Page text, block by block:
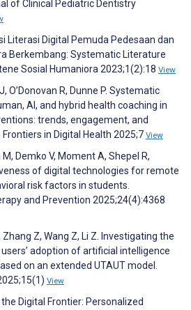
of Clinical Pediatric Dentistry
Literasi Digital Pemuda Pedesaan dan
Berkembang: Systematic Literature
Sosial Humaniora 2023;1(2):18 View
O’Donovan R, Dunne P. Systematic
AI, and hybrid health coaching in
trends, engagement, and
in Digital Health 2025;7 View
M, Demko V, Moment A, Shepel R,
of digital technologies for remote
risk factors in students.
and Prevention 2025;24(4):4368
Zhang Z, Wang Z, Li Z. Investigating the
adoption of artificial intelligence
on an extended UTAUT model.
View
Digital Frontier: Personalized